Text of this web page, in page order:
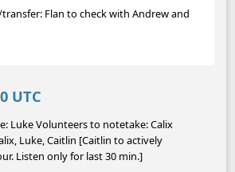
Flan to check with Andrew and
UTC
Luke Volunteers to notetake: Calix
Luke, Caitlin [Caitlin to actively
Listen only for last 30 min.]